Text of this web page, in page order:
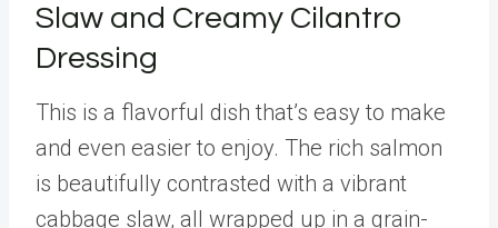
Slaw and Creamy Cilantro
Dressing
This is a flavorful dish that’s easy to make
and even easier to enjoy. The rich salmon
is beautifully contrasted with a vibrant
cabbage slaw, all wrapped up in a grain-